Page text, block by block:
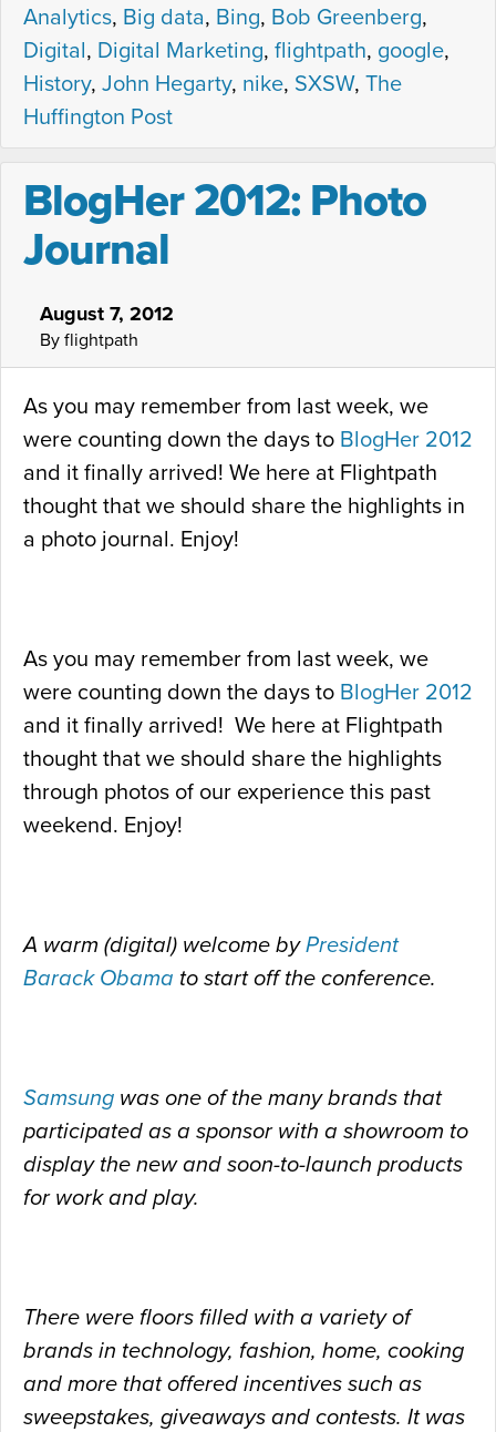
Analytics, Big data, Bing, Bob Greenberg,
Digital, Digital Marketing, flightpath, google,
History, John Hegarty, nike, SXSW, The
Huffington Post
BlogHer 2012: Photo
Journal
August 7, 2012
By flightpath
As you may remember from last week, we
were counting down the days to BlogHer 2012
and it finally arrived! We here at Flightpath
thought that we should share the highlights in
a photo journal. Enjoy!
As you may remember from last week, we
were counting down the days to BlogHer 2012
and it finally arrived! We here at Flightpath
thought that we should share the highlights
through photos of our experience this past
weekend. Enjoy!
A warm (digital) welcome byPresident
Barack Obama to start off the conference.
Samsung was one of the many brands that
participated as a sponsor with a showroom to
display the new and soon-to-launch products
for work and play.
There were floors filled with a variety of
brands in technology, fashion, home, cooking
and more that offered incentives such as
sweepstakes, giveaways and contests. It was